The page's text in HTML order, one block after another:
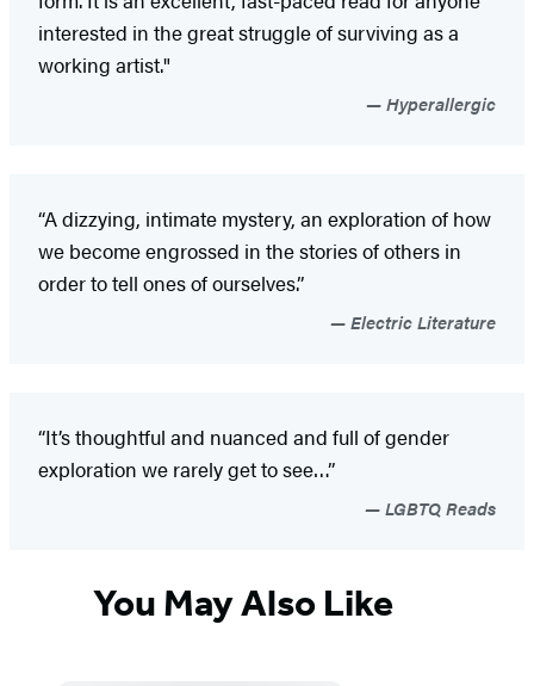
interested in the great struggle of surviving as a
working artist."
Hyperallergic
“A dizzying, intimate mystery, an exploration of how
we become engrossed in the stories of others in
order to tell ones of ourselves.”
Electric Literature
“It’s thoughtful and nuanced and full of gender
exploration we rarely get to see…”
LGBTQ Reads
You May Also Like